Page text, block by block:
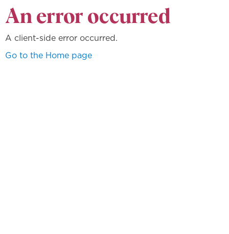
An error occurred
A client-side error occurred.
Go to the Home page